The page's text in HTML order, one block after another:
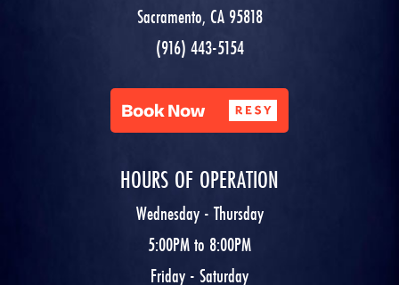
Sacramento, CA 95818
(916) 443-5154
HOURS OF OPERATION
Wednesday - Thursday
5:00PM to 8:00PM
Friday - Saturday